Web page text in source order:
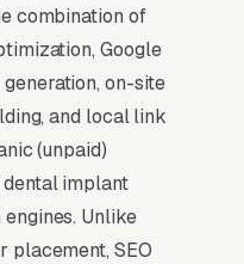
combination of
Google
on-site
and local link
(unpaid)
implant
Unlike
placement, SEO